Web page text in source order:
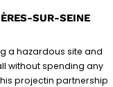
SUR-SEINE
a hazardous site and
without spending any
projectin partnership